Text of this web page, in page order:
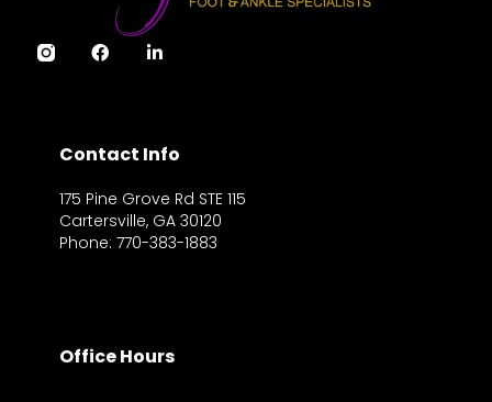
Contact Info
175 Pine Grove Rd STE 115
Cartersville, GA 30120
Phone: 770-383-1883
Office Hours